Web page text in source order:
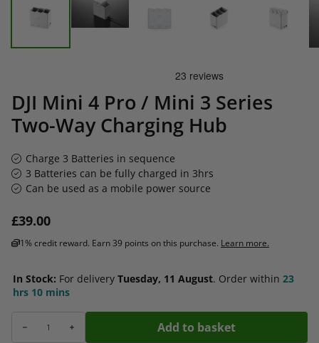
DJI Mini 4 Pro / Mini 3 Series
Two-Way Charging Hub
Charge 3 Batteries in sequence
3 Batteries can be fully charged in 3hrs
Can be used as a mobile power source
Regular price
£39.00
1% credit reward. Earn 39 points on this purchase. Learn more.
In Stock: For delivery Tuesday, 11 August. Order within 23
hrs 10 mins
Decrease quantity for DJI Mini 4 Pro / Mini 3 Series Two-Way Charging Hub
Increase quantity for DJI Mini 4 Pro / Mini 3 Series Two-Way
Add to basket